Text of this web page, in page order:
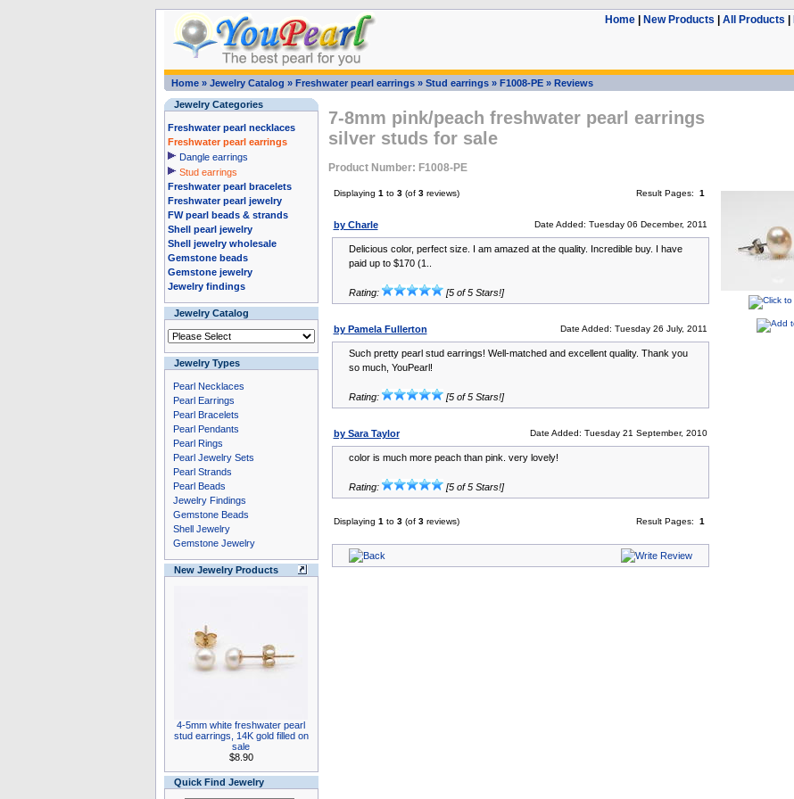
Home| New Products All Products
Home» Jewelry Catalog » Freshwater pearl earrings» Stud earrings» F1008-PE» Reviews
Jewelry Categories
Freshwater pearl necklaces
Freshwater pearl earrings
Dangle earrings
Stud earrings
Freshwater pearl bracelets
Freshwater pearl jewelry
FW pearl beads & strands
Shell pearl jewelry
Shell jewelry wholesale
Gemstone beads
Gemstone jewelry
Jewelry findings
Jewelry Catalog
Jewelry Types
Pearl Necklaces
Pearl Earrings
Pearl Bracelets
Pearl Pendants
Pearl Rings
Pearl Jewelry Sets
Pearl Strands
Pearl Beads
Jewelry Findings
Gemstone Beads
Shell Jewelry
Gemstone Jewelry
New Jewelry Products
4-5mm white freshwater pearl
stud earrings, 14K gold filled on
sale
$8.90
Quick Find Jewelry
7-8mm pink/peach freshwater pearl earrings
silver studs for sale
Product Number: F1008-PE
Displaying 1 to 3(of 3reviews) Result Pages: 1
by Charle Date Added: Tuesday 06 December, 2011
Delicious color, perfect size. I am amazed at the quality. Incredible buy. I have
paid up to $170 (1..
Rating: [5 of 5 Stars!]
by Pamela Fullerton Date Added: Tuesday 26 July, 2011
Such pretty pearl stud earrings! Well-matched and excellent quality. Thank you
so much, YouPearl!
Rating: [5 of 5 Stars!]
by Sara Taylor Date Added: Tuesday 21 September, 2010
color is much more peach than pink. very lovely!
Rating: [5 of 5 Stars!]
Displaying 1 to 3(of 3reviews) Result Pages: 1